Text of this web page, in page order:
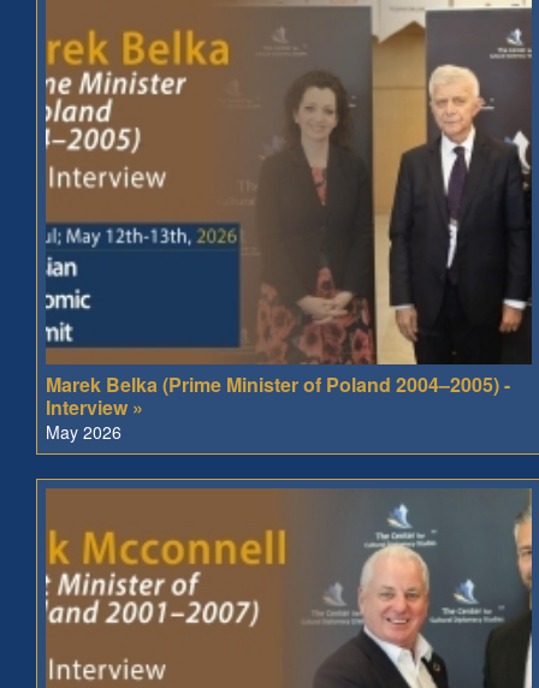
Marek Belka (Prime Minister of Poland 2004–2005) -
Interview »
May 2026